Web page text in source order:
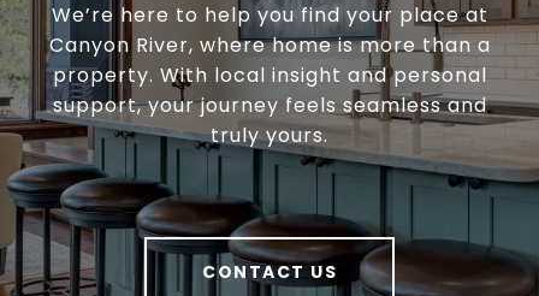
We’re here to help you find your place at
Canyon River, where home is more than a
property. With local insight and personal
support, your journey feels seamless and
truly yours.
CONTACT US